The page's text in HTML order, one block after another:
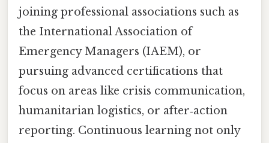
joining professional associations such as
the International Association of
Emergency Managers (IAEM), or
pursuing advanced certifications that
focus on areas like crisis communication,
humanitarian logistics, or after‑action
reporting. Continuous learning not only